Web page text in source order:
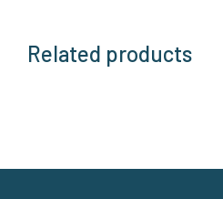
Related products